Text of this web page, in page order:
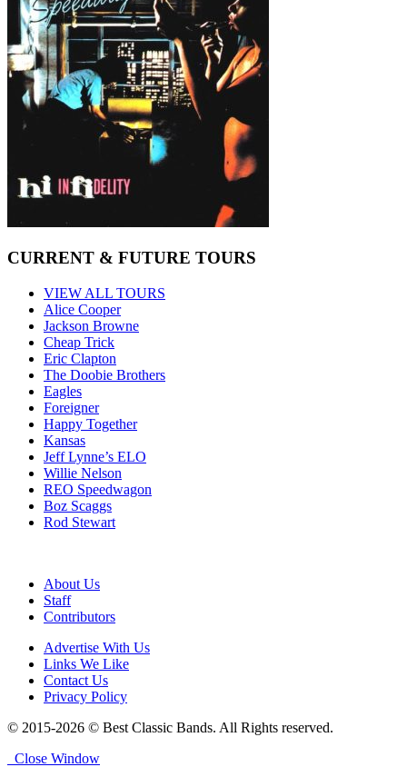
CURRENT & FUTURE TOURS
VIEW ALL TOURS
Alice Cooper
Jackson Browne
Cheap Trick
Eric Clapton
The Doobie Brothers
Eagles
Foreigner
Happy Together
Kansas
Jeff Lynne’s ELO
Willie Nelson
REO Speedwagon
Boz Scaggs
Rod Stewart
About Us
Staff
Contributors
Advertise With Us
Links We Like
Contact Us
Privacy Policy
© 2015-2026 © Best Classic Bands. All Rights reserved.
Close Window